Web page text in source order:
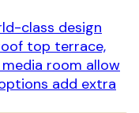
class design
top terrace,
room allow
add extra